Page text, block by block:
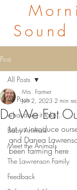
Sound
Post
All Posts
what does it take...
Baby Animals
Meet the Animals
The Lawrenson Family
Feedback
All Posts
Do We Eat
Mrs. Farmer
Jun 2, 2023 2 min
Let us introduce
and Danea
been farming here